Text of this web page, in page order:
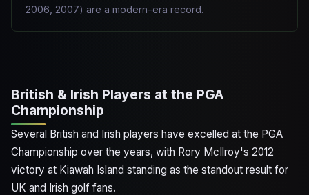
2006, 2007) are a modern-era record.
British & Irish Players at the PGA
Championship
Several British and Irish players have excelled at the PGA
Championship over the years, with Rory McIlroy's 2012
victory at Kiawah Island standing as the standout result for
UK and Irish golf fans.